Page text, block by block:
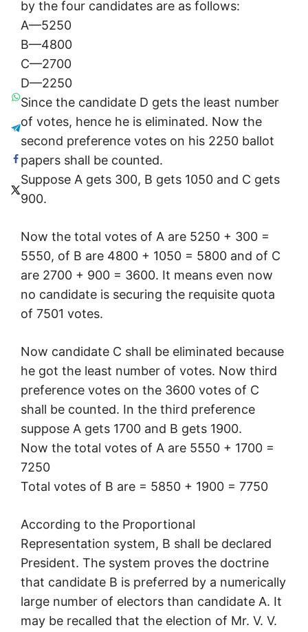
by the four candidates are as follows:
A—5250
B—4800
C—2700
D—2250
Since the candidate D gets the least number
of votes, hence he is eliminated. Now the
second preference votes on his 2250 ballot
papers shall be counted.
Suppose A gets 300, B gets 1050 and C gets
900.
Now the total votes of A are 5250 + 300 =
5550, of B are 4800 + 1050 = 5800 and of C
are 2700 + 900 = 3600. It means even now
no candidate is securing the requisite quota
of 7501 votes.
Now candidate C shall be eliminated because
he got the least number of votes. Now third
preference votes on the 3600 votes of C
shall be counted. In the third preference
suppose A gets 1700 and B gets 1900.
Now the total votes of A are 5550 + 1700 =
7250
Total votes of B are = 5850 + 1900 = 7750
According to the Proportional
Representation system, B shall be declared
President. The system proves the doctrine
that candidate B is preferred by a numerically
large number of electors than candidate A. It
may be recalled that the election of Mr. V. V.